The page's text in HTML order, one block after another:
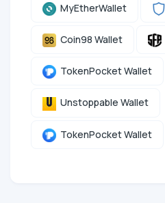
MyEtherWallet
Coin98 Wallet
TokenPocket Wallet
Unstoppable Wallet
TokenPocket Wallet